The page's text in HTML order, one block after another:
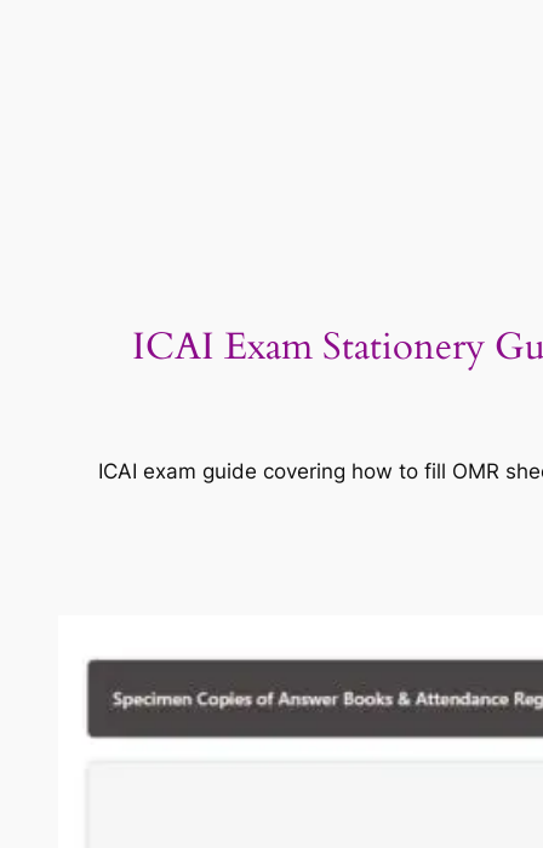
ICAI Exam Stationery
ICAI exam guide covering how to fill OMR